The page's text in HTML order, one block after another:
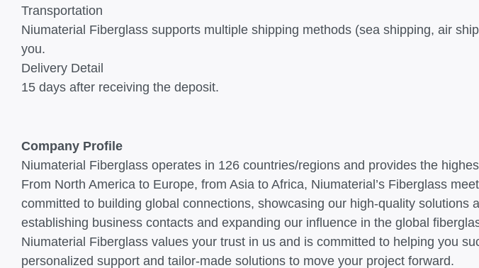
Transportation
Niumaterial Fiberglass supports multiple shipping methods (sea shipping, air
you.
Delivery Detail
15 days after receiving the deposit.
Company Profile
Niumaterial Fiberglass operates in 126 countries/regions and provides the
From North America to Europe, from Asia to Africa, Niumaterial’s Fiberglass
committed to building global connections, showcasing our high-quality
establishing business contacts and expanding our influence in the global
Niumaterial Fiberglass values your trust in us and is committed to helping you
personalized support and tailor-made solutions to move your project forward.